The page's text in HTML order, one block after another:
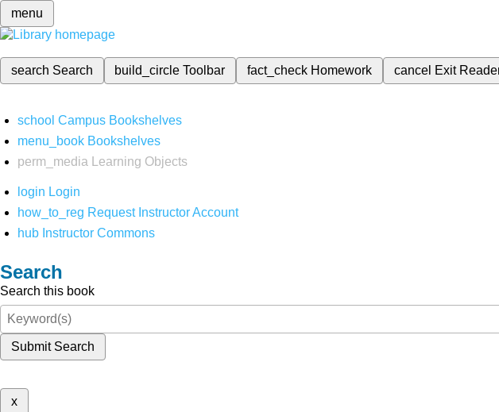
menu
search Search build_circleToolbar fact_check Homework cancel Exit
school Campus Bookshelves
menu_book Bookshelves
perm_media
Learning Objects
login Login
how_to_reg Request Instructor Account
hub Instructor Commons
Search
Search this book
Submit Search
x